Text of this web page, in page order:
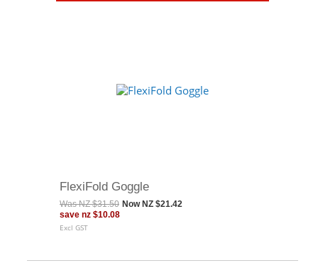
FlexiFold Goggle
WasNZ $31.50 Now NZ $21.42
save nz $10.08
Excl GST